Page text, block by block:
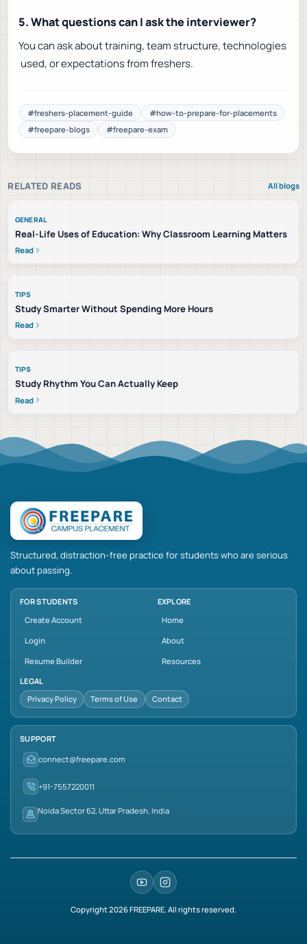
5. What questions can I ask the interviewer?
You can ask about training, team structure, technologies
used, or expectations from freshers.
#freshers-placement-guide #how-to-prepare-for-placements
#freepare-blogs #freepare-exam
RELATED READS All blogs
GENERAL
Real-Life Uses of Education: Why Classroom Learning Matters
Read
TIPS
Study Smarter Without Spending More Hours
Read
TIPS
Study Rhythm You Can Actually Keep
Read
Structured, distraction-free practice for students who are serious
about passing.
FOR STUDENTS
Create Account
Login
Resume Builder
EXPLORE
Home
About
Resources
LEGAL
Privacy Policy
Terms of Use Contact
SUPPORT
connect@freepare.com
+91-7557220011
Noida Sector 62, Uttar Pradesh, India
Copyright2026FREEPARE. All rights reserved.